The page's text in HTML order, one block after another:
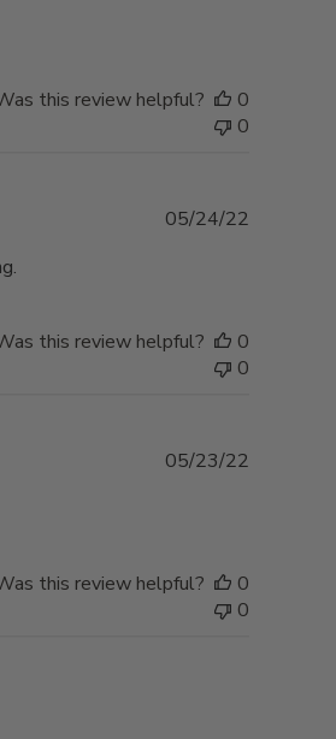
this review helpful?
0
0
05/24/22
this review helpful?
0
0
05/23/22
this review helpful?
0
0